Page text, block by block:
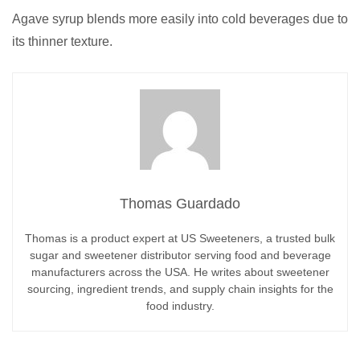
Agave syrup blends more easily into cold beverages due to
its thinner texture.
Thomas Guardado
Thomas is a product expert at US Sweeteners, a trusted bulk
sugar and sweetener distributor serving food and beverage
manufacturers across the USA. He writes about sweetener
sourcing, ingredient trends, and supply chain insights for the
food industry.